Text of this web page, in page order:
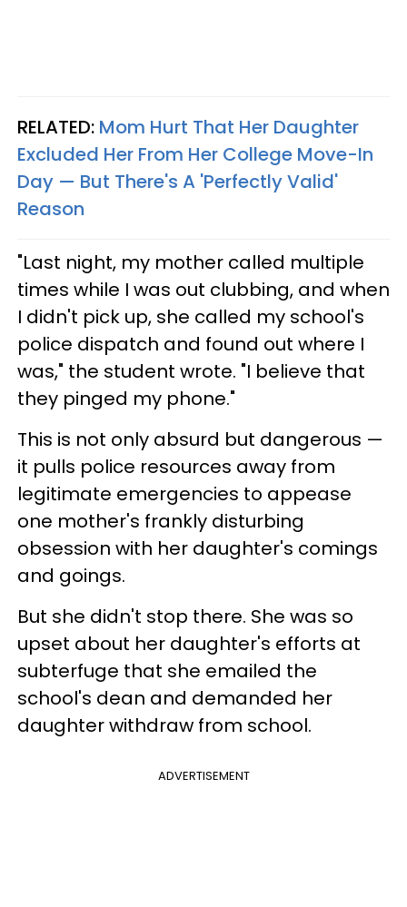
RELATED: Mom Hurt That Her Daughter
Excluded Her From Her College Move-In
Day — But There's A 'Perfectly Valid'
Reason
"Last night, my mother called multiple
times while I was out clubbing, and when
I didn't pick up, she called my school's
police dispatch and found out where I
was," the student wrote. "I believe that
they pinged my phone."
This is not only absurd but dangerous —
it pulls police resources away from
legitimate emergencies to appease
one mother's frankly disturbing
obsession with her daughter's comings
and goings.
But she didn't stop there. She was so
upset about her daughter's efforts at
subterfuge that she emailed the
school's dean and demanded her
daughter withdraw from school.
ADVERTISEMENT